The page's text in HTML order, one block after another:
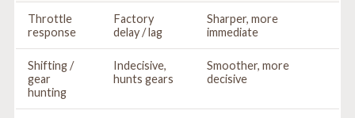
Throttle
response
Factory
delay / lag
Sharper, more
immediate
Shifting /
gear
hunting
Indecisive,
hunts gears
Smoother, more
decisive